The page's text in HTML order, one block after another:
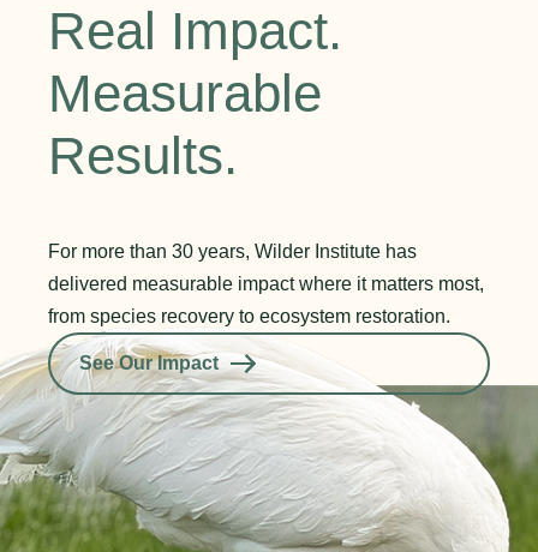
Real Impact.
Measurable
Results.
For more than 30 years, Wilder Institute has
delivered measurable impact where it matters most,
from species recovery to ecosystem restoration.
See Our Impact